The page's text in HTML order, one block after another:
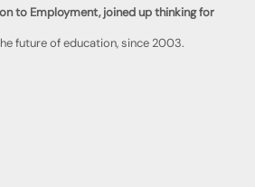
to Employment, joined up thinking for
future of education, since 2003.